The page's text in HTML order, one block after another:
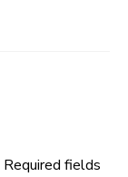
Required fields